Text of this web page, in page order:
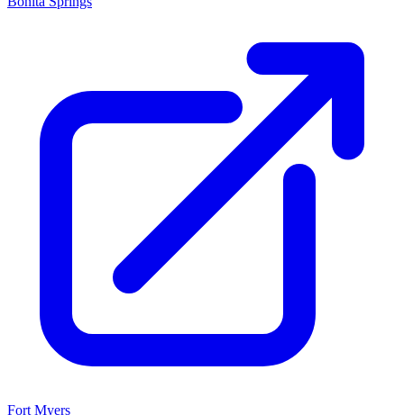
Fort Myers